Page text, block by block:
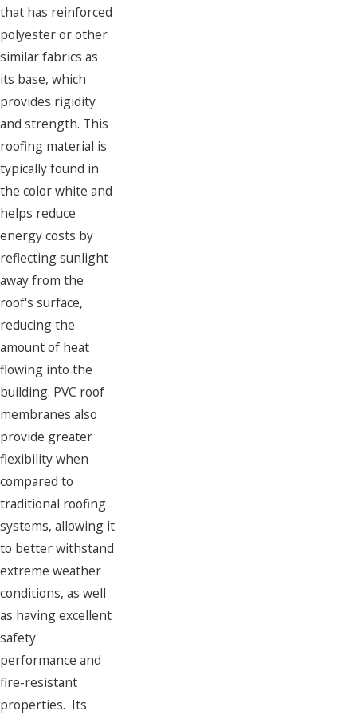
that has reinforced
polyester or other
similar fabrics as
its base, which
provides rigidity
and strength. This
roofing material is
typically found in
the color white and
helps reduce
energy costs by
reflecting sunlight
away from the
roof's surface,
reducing the
amount of heat
flowing into the
building. PVC roof
membranes also
provide greater
flexibility when
compared to
traditional roofing
systems, allowing it
to better withstand
extreme weather
conditions, as well
as having excellent
safety
performance and
fire-resistant
properties. Its